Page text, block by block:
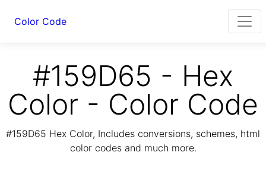
Color Code
#159D65 - Hex
Color - Color Code
#159D65 Hex Color, Includes conversions, schemes, html
color codes and much more.